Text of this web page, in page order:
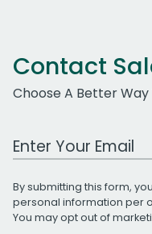
Contact
Choose A Better Way
Work Email Address
By submitting this form,
personal information per
You may opt out of